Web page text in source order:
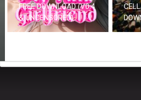
FREE DOWNLOAD (V0.4
& UNCENSORED)